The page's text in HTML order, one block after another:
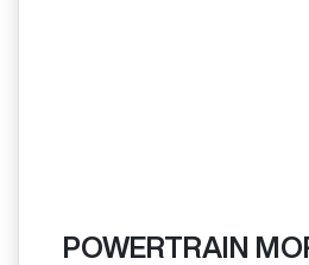
POWERTRAIN